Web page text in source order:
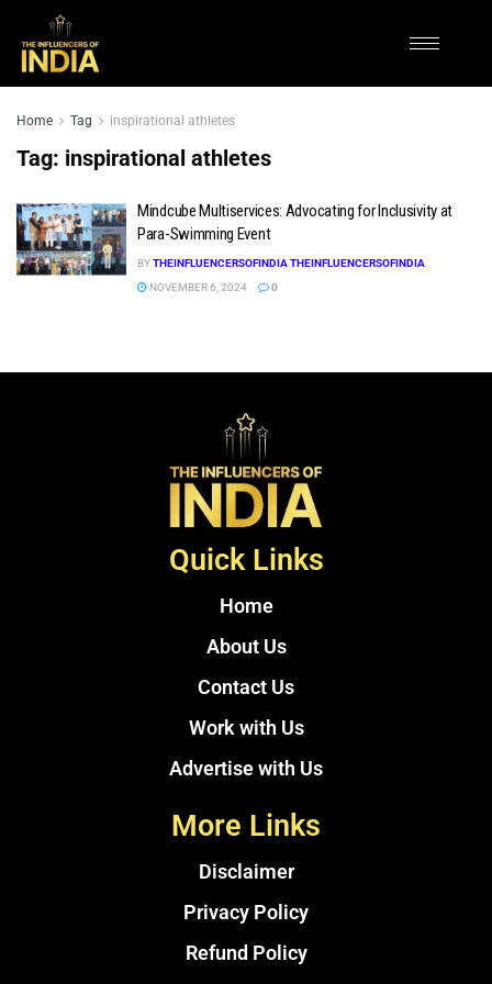
Home Tag inspirational athletes
Tag: inspirational athletes
Mindcube Multiservices: Advocating for Inclusivity at
Para-Swimming Event
BYTHEINFLUENCERSOFINDIA THEINFLUENCERSOFINDIA
NOVEMBER 6, 2024
0
Quick Links
Home
About Us
Contact Us
Work with Us
Advertise with Us
More Links
Disclaimer
Privacy Policy
Refund Policy